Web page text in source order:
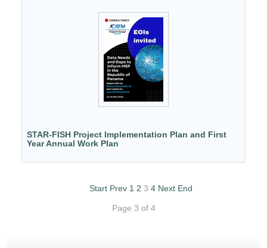
STAR-FISH Project Implementation Plan and First
Year Annual Work Plan
Start Prev 1 2 3 4 Next End
Page 3 of 4